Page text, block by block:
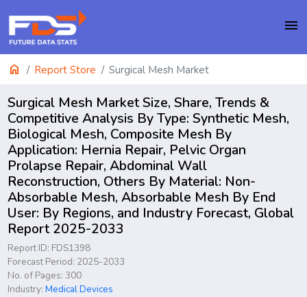
menu
home Report Store Surgical Mesh Market
Surgical Mesh Market Size, Share, Trends &
Competitive Analysis By Type: Synthetic Mesh,
Biological Mesh, Composite Mesh By
Application: Hernia Repair, Pelvic Organ
Prolapse Repair, Abdominal Wall
Reconstruction, Others By Material: Non-
Absorbable Mesh, Absorbable Mesh By End
User: By Regions, and Industry Forecast, Global
Report 2025-2033
Report ID: FDS1398
Forecast Period: 2025-2033
No. of Pages: 300
Industry:Medical Devices